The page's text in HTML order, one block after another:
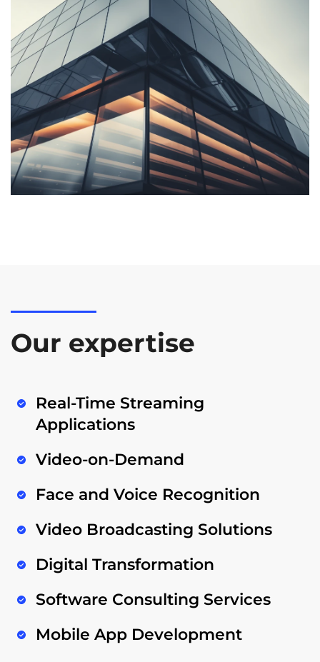
Our expertise
Real-Time Streaming
Applications
Video-on-Demand
Face and Voice Recognition
Video Broadcasting Solutions
Digital Transformation
Software Consulting Services
Mobile App Development